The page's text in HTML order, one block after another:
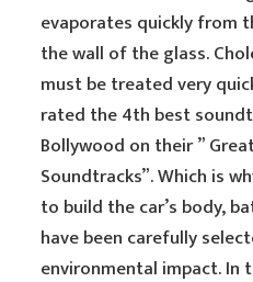
evaporates quickly from
the wall of the glass.
must be treated very
rated the 4th best
Bollywood on their ”
Soundtracks”. Which is
to build the car’s body,
have been carefully
environmental impact. In